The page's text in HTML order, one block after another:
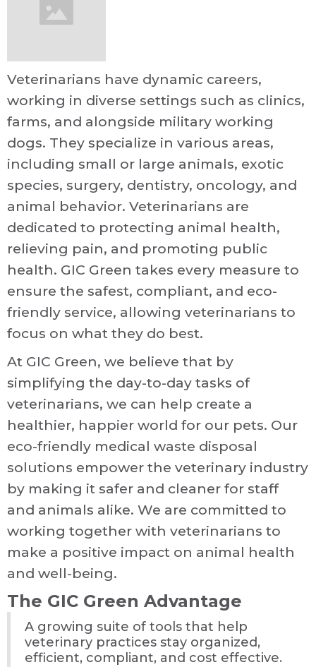
Veterinarians have dynamic careers,
working in diverse settings such as clinics,
farms, and alongside military working
dogs. They specialize in various areas,
including small or large animals, exotic
species, surgery, dentistry, oncology, and
animal behavior. Veterinarians are
dedicated to protecting animal health,
relieving pain, and promoting public
health. GIC Green takes every measure to
ensure the safest, compliant, and eco-
friendly service, allowing veterinarians to
focus on what they do best.
At GIC Green, we believe that by
simplifying the day-to-day tasks of
veterinarians, we can help create a
healthier, happier world for our pets. Our
eco-friendly medical waste disposal
solutions empower the veterinary industry
by making it safer and cleaner for staff
and animals alike. We are committed to
working together with veterinarians to
make a positive impact on animal health
and well-being.
The GIC Green Advantage
A growing suite of tools that help
veterinary practices stay organized,
efficient, compliant, and cost effective.